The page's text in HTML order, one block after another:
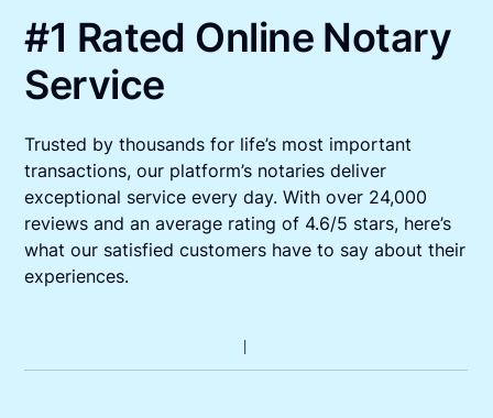
#1 Rated Online Notary
Service
Trusted by thousands for life’s most important
transactions, our platform’s notaries deliver
exceptional service every day. With over 24,000
reviews and an average rating of 4.6/5 stars, here’s
what our satisfied customers have to say about their
experiences.